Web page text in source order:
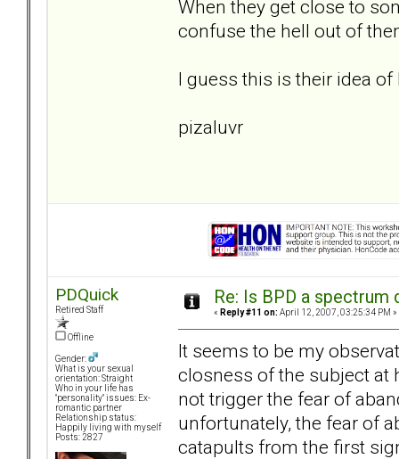
When they get close to
confuse the hell out of
I guess this is their idea of
pizaluvr
PDQuick
Retired Staff
Offline
Gender:
What is your sexual
orientation: Straight
Who in your life has
"personality" issues: Ex-
romantic partner
Relationship status:
Happily living with myself
Posts: 2827
Re: Is BPD a spectrum
« Reply #11 on: April 12, 2007, 03:25:34 PM »
It seems to be my
closness of the subject at
not trigger the fear of
unfortunately, the fear of
catapults from the first